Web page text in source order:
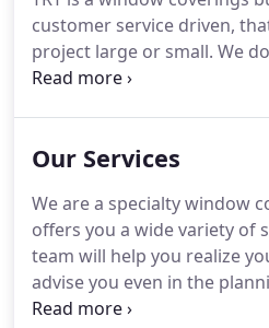
customer service driven,
project large or small. We
treatments from residential
products, cellular.We are
Lenny Wiersma we have a
installers to help you with
coverings needs.
Our Services
We are a specialty window
offers you a wide variety of
team will help you realize
advise you even in the
project.We have a large